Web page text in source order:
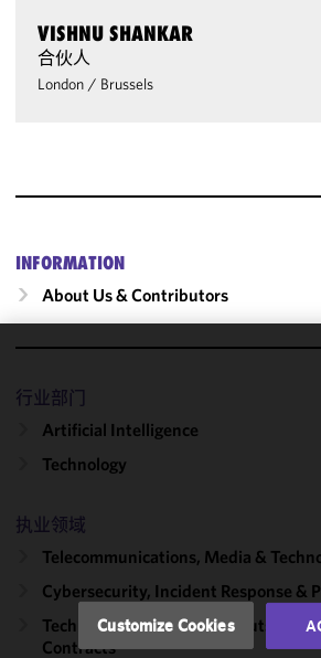
VISHNU SHANKAR
合伙人
London / Brussels
INFORMATION
About Us & Contributors
行业部门
Artificial Intelligence
Technology
执业领域
Telecommunications, Media &
Cybersecurity, Incident Response &
Technology Transactions,
Contracts
cookies to
improve the
of this site
accordance
with our
Cookie
Policy
and
Customize Cookies